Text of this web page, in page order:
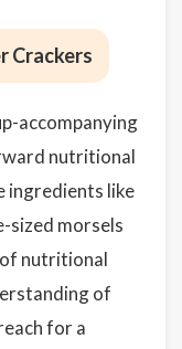
Crackers
accompanying
nutritional
ingredients like
sized morsels
nutritional
of
for a